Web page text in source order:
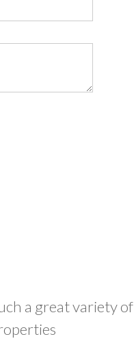
a great variety of